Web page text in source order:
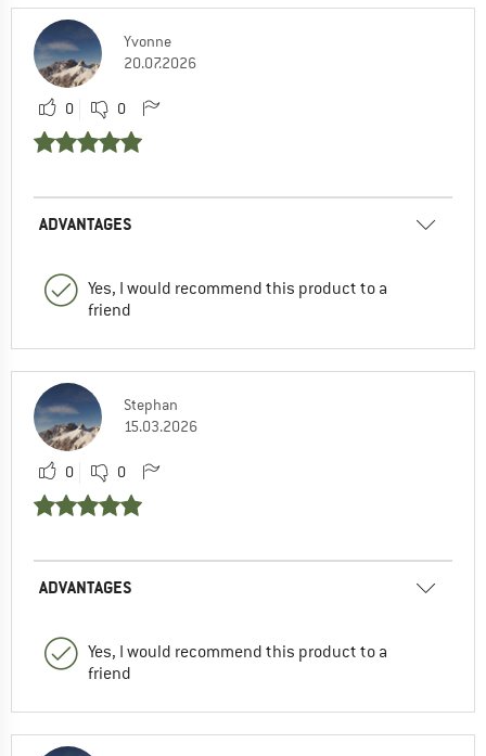
Yvonne
20.07.2026
0 0
ADVANTAGES
Yes, I would recommend this product to a
friend
Stephan
15.03.2026
0 0
ADVANTAGES
Yes, I would recommend this product to a
friend